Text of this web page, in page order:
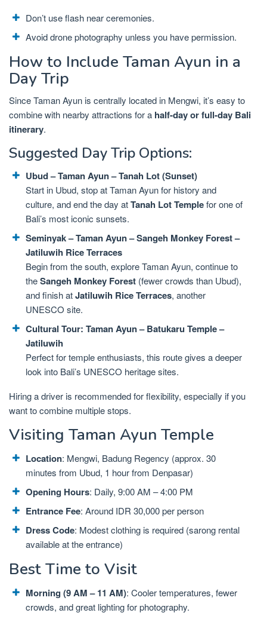
Don’t use flash near ceremonies.
Avoid drone photography unless you have permission.
How to Include Taman Ayun in a
Day Trip
Since Taman Ayun is centrally located in Mengwi, it’s easy to
combine with nearby attractions for a half-day or full-day Bali
itinerary.
Suggested Day Trip Options:
Ubud – Taman Ayun – Tanah Lot (Sunset)
Start in Ubud, stop at Taman Ayun for history and
culture, and end the day atTanah Lot Templefor one of
Bali’s most iconic sunsets.
Seminyak – Taman Ayun – Sangeh Monkey Forest –
Jatiluwih Rice Terraces
Begin from the south, explore Taman Ayun, continue to
theSangeh Monkey Forest (fewer crowds than Ubud),
and finish atJatiluwih Rice Terraces, another
UNESCO site.
Cultural Tour: Taman Ayun – Batukaru Temple –
Jatiluwih
Perfect for temple enthusiasts, this route gives a deeper
look into Bali’s UNESCO heritage sites.
Hiring a driver is recommended for flexibility, especially if you
want to combine multiple stops.
Visiting Taman Ayun Temple
Location: Mengwi, Badung Regency (approx. 30
minutes from Ubud, 1 hour from Denpasar)
Opening Hours: Daily, 9:00 AM – 4:00 PM
Entrance Fee: Around IDR 30,000 per person
Dress Code: Modest clothing is required (sarong rental
available at the entrance)
Best Time to Visit
Morning (9 AM – 11 AM): Cooler temperatures, fewer
crowds, and great lighting for photography.